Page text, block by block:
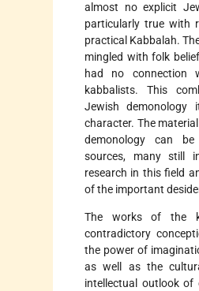
almost no explicit
particularly true with
practical Kabbalah.
mingled with folk
had no connection
kabbalists. This
Jewish demonology
character. The
demonology can
sources, many still
research in this field
of the important
The works of the
contradictory
the power of
as well as the
intellectual outlook of